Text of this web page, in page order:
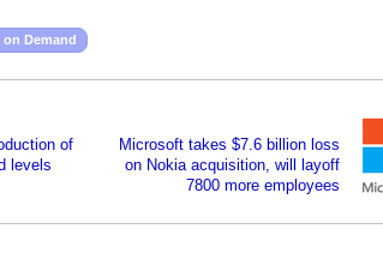
on Demand
of
levels
Microsoft takes $7.6 billion loss
on Nokia acquisition, will layoff
7800 more employees